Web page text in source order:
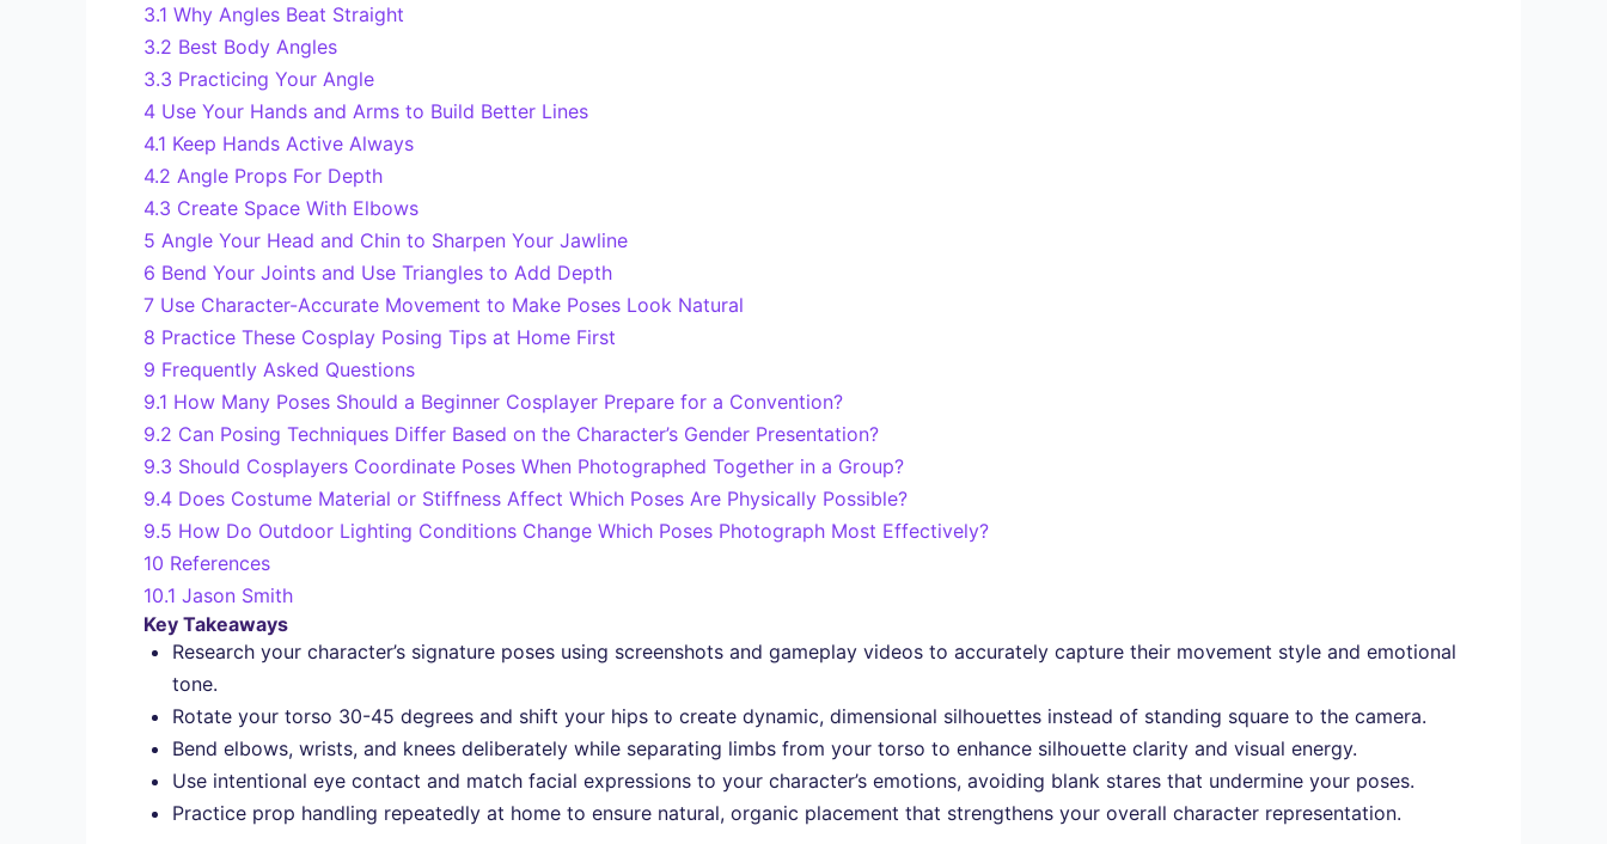
3.1 Why Angles Beat Straight
3.2 Best Body Angles
3.3 Practicing Your Angle
4 Use Your Hands and Arms to Build Better Lines
4.1 Keep Hands Active Always
4.2 Angle Props For Depth
4.3 Create Space With Elbows
5 Angle Your Head and Chin to Sharpen Your Jawline
6 Bend Your Joints and Use Triangles to Add Depth
7 Use Character-Accurate Movement to Make Poses Look Natural
8 Practice These Cosplay Posing Tips at Home First
9 Frequently Asked Questions
9.1 How Many Poses Should a Beginner Cosplayer Prepare for a Convention?
9.2 Can Posing Techniques Differ Based on the Character’s Gender Presentation?
9.3 Should Cosplayers Coordinate Poses When Photographed Together in a Group?
9.4 Does Costume Material or Stiffness Affect Which Poses Are Physically Possible?
9.5 How Do Outdoor Lighting Conditions Change Which Poses Photograph Most Effectively?
10 References
10.1 Jason Smith
Key Takeaways
Research your character’s signature poses using screenshots and gameplay videos to accurately capture their movement style and emotional
tone.
Rotate your torso 30-45 degrees and shift your hips to create dynamic, dimensional silhouettes instead of standing square to the camera.
Bend elbows, wrists, and knees deliberately while separating limbs from your torso to enhance silhouette clarity and visual energy.
Use intentional eye contact and match facial expressions to your character’s emotions, avoiding blank stares that undermine your poses.
Practice prop handling repeatedly at home to ensure natural, organic placement that strengthens your overall character representation.